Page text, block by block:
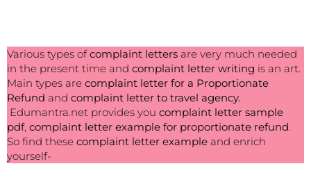
Various types ofcomplaint letters are very much needed
in the present time and complaint letter writing is an art.
Main types are complaint letter for a Proportionate
Refund and complaint letter to travel agency.
Edumantra.net provides you complaint letter sample
pdf, complaint letter example for proportionate refund.
So find these complaint letter example and enrich
yourself-